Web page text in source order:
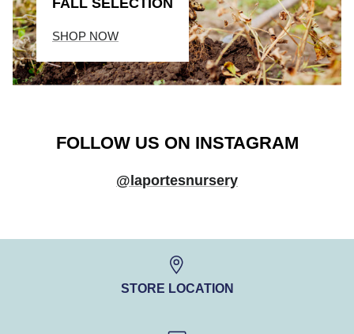
SHOP NOW
FOLLOW US ON INSTAGRAM
@laportesnursery
STORE LOCATION